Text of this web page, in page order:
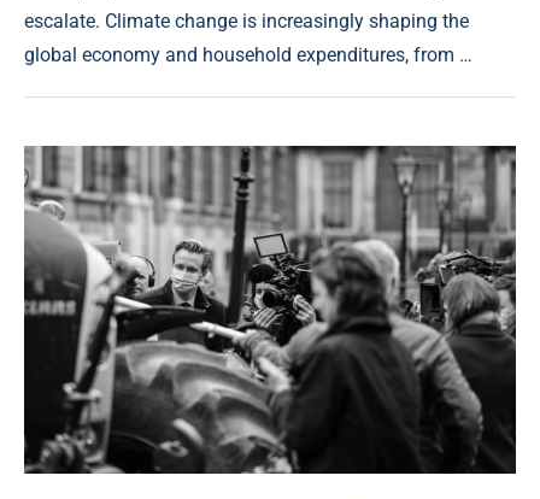
escalate. Climate change is increasingly shaping the
global economy and household expenditures, from …